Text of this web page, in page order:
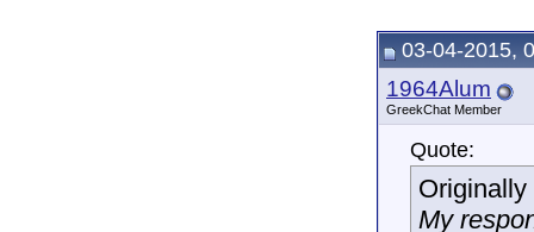
03-04-2015,
1964Alum
GreekChat Member
Quote:
My